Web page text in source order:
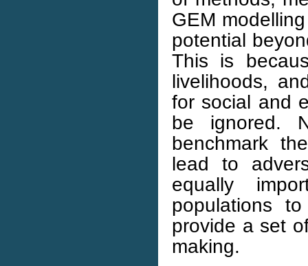
GEM
potential
This is
livelihoods,
for social and
be ignored.
benchmark
lead to
equally
populations
provide a set
making.